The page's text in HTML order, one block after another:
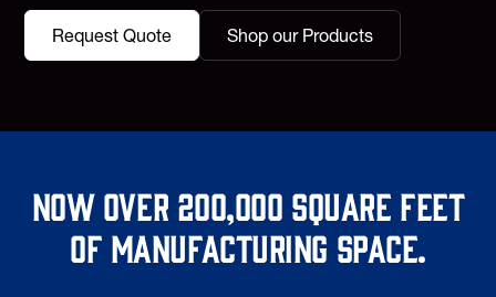
Request Quote Shop our Products
Now over 200,000 square feet
of manufacturing space.